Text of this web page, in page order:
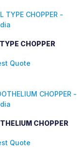
CHOPPER
Quote
CHOPPER
Quote